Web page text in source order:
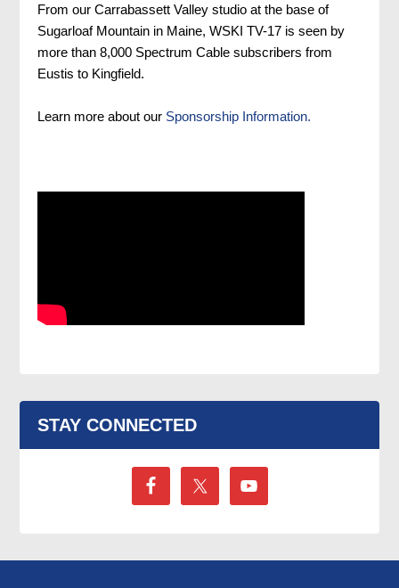
From our Carrabassett Valley studio at the base of
Sugarloaf Mountain in Maine, WSKI TV-17 is seen by
more than 8,000 Spectrum Cable subscribers from
Eustis to Kingfield.
Learn more about our Sponsorship Information.
STAY CONNECTED